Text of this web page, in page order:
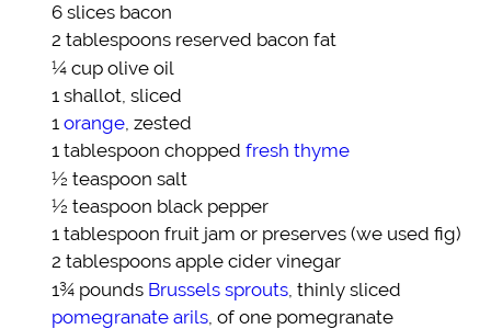
6 slices bacon
2 tablespoons reserved bacon fat
¼ cupolive oil
1shallot , sliced
1orange, zested
1 tablespoon choppedfresh thyme
½ teaspoonsalt
½ teaspoon black pepper
1 tablespoonfruit jam or preserves (we used fig)
2 tablespoonsapple cider vinegar
1¾ pounds Brussels sprouts , thinly sliced
pomegranate arils , of one pomegranate